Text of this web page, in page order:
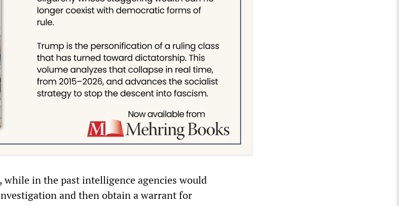
in the past intelligence agencies would
and then obtain a warrant for